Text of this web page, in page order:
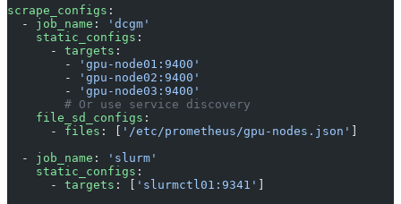
scrape_configs :
  -
job_name :
'dcgm'
    static_configs
:
      -
targets :
        -
'gpu-node01:9400'
        -
'gpu-node02:9400'
        -
'gpu-node03:9400'
        # Or use service discovery
    file_sd_configs
:
      -
files : [ '/etc/prometheus/gpu-nodes.json'
  -
job_name :
'slurm'
    static_configs
:
      -
targets : [ 'slurmctl01:9341'